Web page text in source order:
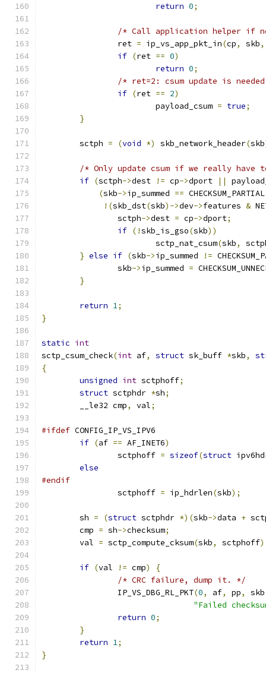
return 0;
/* Call application helper if
		ret
= ip_vs_app_pkt_in(cp, skb,
if (ret == 0)
return 0;
/* ret=2: csum update is
if (ret == 2)
			payload_csum
= true;
}
	sctph
= (void *) skb_network_header(skb
/* Only update csum if we really have
if (sctph->dest != cp->dport ||
(skb->ip_summed ==
!(skb_dst(skb)->dev->features &
		sctph
->dest = cp->dport;
if (!skb_is_gso(skb))
			sctp_nat_csum
(skb,
} else if (skb->ip_summed !=
		skb
->ip_summed =
}
return 1;
}
static int
sctp_csum_check(int af, struct sk_buff *skb,
{
unsigned int sctphoff;
struct sctphdr *sh;
	__le32 cmp
, val;
#ifdef CONFIG_IP_VS_IPV6
if (af == AF_INET6)
		sctphoff
= sizeof(struct
else
#endif
		sctphoff
= ip_hdrlen(skb);
	sh
= (struct sctphdr *)(skb->data +
	cmp
= sh->checksum;
	val
= sctp_compute_cksum(skb, sctphoff
if (val != cmp)
{
/* CRC failure, dump it. */
		IP_VS_DBG_RL_PKT
(0, af, pp, skb
"Failed
return 0;
}
return 1;
}